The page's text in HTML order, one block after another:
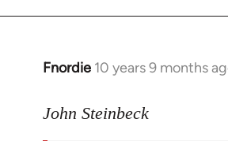
Fnordie 10 years 9 months
In
to
John Steinbeck